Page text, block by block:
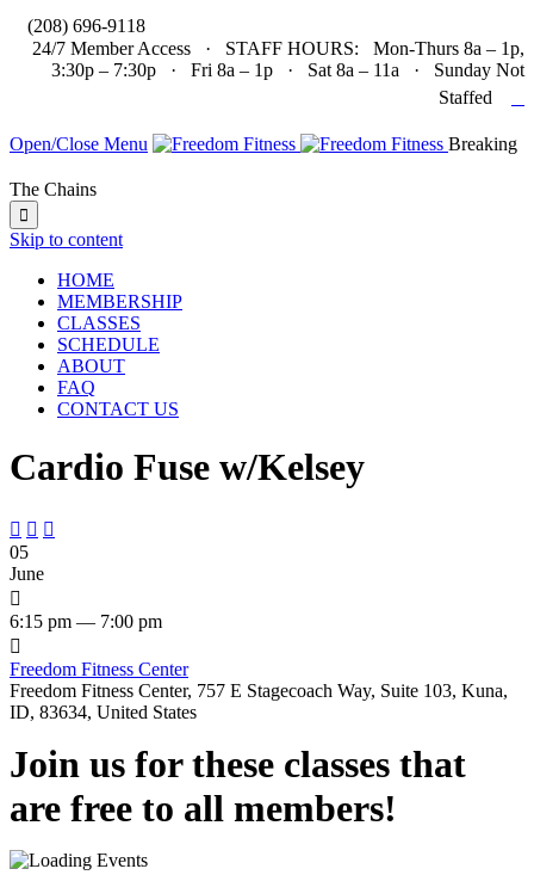
(208) 696-9118
24/7 Member Access · STAFF HOURS: Mon-Thurs 8a – 1p,
3:30p – 7:30p · Fri 8a – 1p · Sat 8a – 11a · Sunday Not
Staffed
Open/Close Menu Breaking
The Chains

Skip to content
HOME
MEMBERSHIP
CLASSES
SCHEDULE
ABOUT
FAQ
CONTACT US
Cardio Fuse w/Kelsey
  
05
June

6:15 pm — 7:00 pm

Freedom Fitness Center
Freedom Fitness Center, 757 E Stagecoach Way, Suite 103, Kuna,
ID, 83634, United States
Join us for these classes that
are free to all members!